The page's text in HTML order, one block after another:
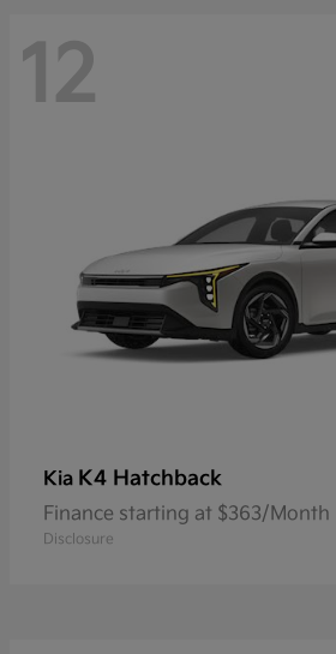
12
Kia K4 Hatchback
Finance starting at $363/Month
Disclosure